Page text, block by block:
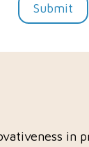
Submit
in